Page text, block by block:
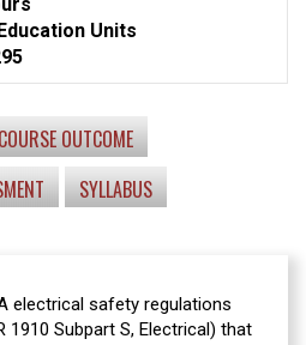
Units
OUTCOME
SYLLABUS
electrical safety regulations
1910 Subpart S, Electrical) that